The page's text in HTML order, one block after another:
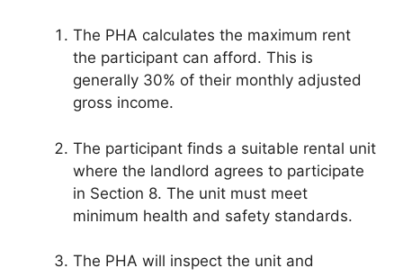
The PHA calculates the maximum rent
the participant can afford. This is
generally 30% of their monthly adjusted
gross income.
The participant finds a suitable rental unit
where the landlord agrees to participate
in Section 8. The unit must meet
minimum health and safety standards.
The PHA will inspect the unit and